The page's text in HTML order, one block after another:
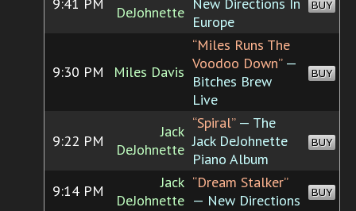
9:41 PM
DeJohnette New Directions In
Europe
BUY
9:30 PM Miles Davis
“Miles Runs The
Voodoo Down”—
Bitches Brew
Live
BUY
9:22 PM
Jack
DeJohnette
“Spiral”— The
Jack DeJohnette
Piano Album
BUY
9:14 PM
Jack
DeJohnette
“Dream Stalker”
— New Directions
BUY